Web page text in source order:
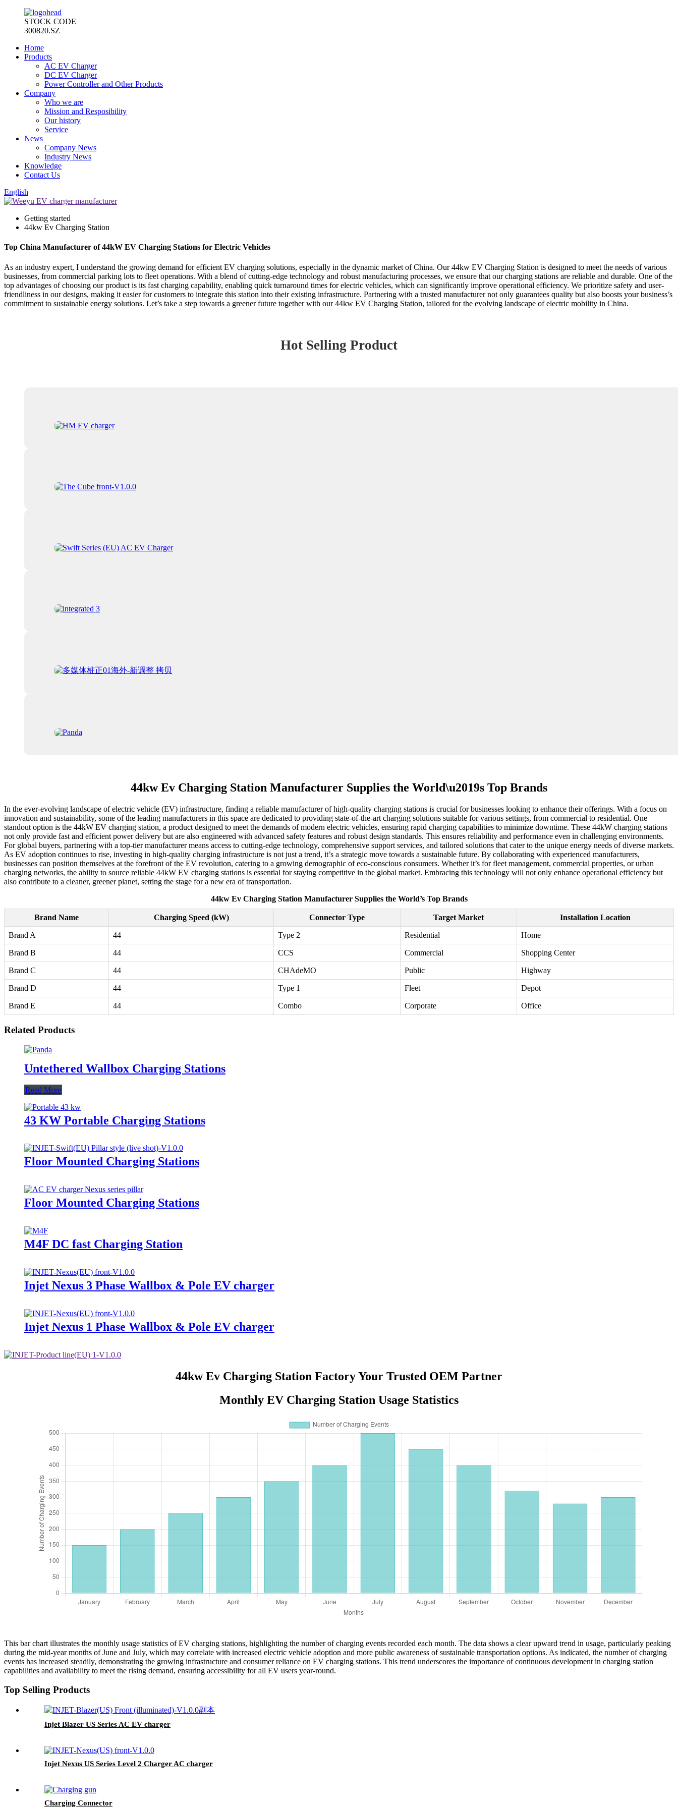
STOCK CODE
300820.SZ
Home
Products
AC EV Charger
DC EV Charger
Power Controller and Other Products
Company
Who we are
Mission and Resposibility
Our history
Service
News
Company News
Industry News
Knowledge
Contact Us
English
Getting started
44kw Ev Charging Station
Top China Manufacturer of 44kW EV Charging Stations for Electric Vehicles
As an industry expert, I understand the growing demand for efficient EV charging solutions, especially in the dynamic market of China. Our 44kw EV Charging Station is designed to meet the needs of various
businesses, from commercial parking lots to fleet operations. With a blend of cutting-edge technology and robust manufacturing processes, we ensure that our charging stations are reliable and durable. One of the
top advantages of choosing our product is its fast charging capability, enabling quick turnaround times for electric vehicles, which can significantly improve operational efficiency. We prioritize safety and user-
friendliness in our designs, making it easier for customers to integrate this station into their existing infrastructure. Partnering with a trusted manufacturer not only guarantees quality but also boosts your business’s
commitment to sustainable energy solutions. Let’s take a step towards a greener future together with our 44kw EV Charging Station, tailored for the evolving landscape of electric mobility in China.
Hot Selling Product
44kw Ev Charging Station Manufacturer Supplies the World\u2019s Top Brands
In the ever-evolving landscape of electric vehicle (EV) infrastructure, finding a reliable manufacturer of high-quality charging stations is crucial for businesses looking to enhance their offerings. With a focus on
innovation and sustainability, some of the leading manufacturers in this space are dedicated to providing state-of-the-art charging solutions suitable for various settings, from commercial to residential. One
standout option is the 44kW EV charging station, a product designed to meet the demands of modern electric vehicles, ensuring rapid charging capabilities to minimize downtime. These 44kW charging stations
not only provide fast and efficient power delivery but are also engineered with advanced safety features and robust design standards. This ensures reliability and performance even in challenging environments.
For global buyers, partnering with a top-tier manufacturer means access to cutting-edge technology, comprehensive support services, and tailored solutions that cater to the unique energy needs of diverse markets.
As EV adoption continues to rise, investing in high-quality charging infrastructure is not just a trend, it’s a strategic move towards a sustainable future. By collaborating with experienced manufacturers,
businesses can position themselves at the forefront of the EV revolution, catering to a growing demographic of eco-conscious consumers. Whether it’s for fleet management, commercial properties, or urban
charging networks, the ability to source reliable 44kW EV charging stations is essential for staying competitive in the global market. Embracing this technology will not only enhance operational efficiency but
also contribute to a cleaner, greener planet, setting the stage for a new era of transportation.
44kw Ev Charging Station Manufacturer Supplies the World’s Top Brands
Brand Name Charging Speed (kW) Connector Type Target Market Installation Location
Brand A 44 Type 2 Residential Home
Brand B 44 CCS Commercial Shopping Center
Brand C 44 CHAdeMO Public Highway
Brand D 44 Type 1 Fleet Depot
Brand E 44 Combo Corporate Office
Related Products
Untethered Wallbox Charging Stations
Read More
43 KW Portable Charging Stations
Floor Mounted Charging Stations
Floor Mounted Charging Stations
M4F DC fast Charging Station
Injet Nexus 3 Phase Wallbox & Pole EV charger
Injet Nexus 1 Phase Wallbox & Pole EV charger
44kw Ev Charging Station Factory Your Trusted OEM Partner
Monthly EV Charging Station Usage Statistics
This bar chart illustrates the monthly usage statistics of EV charging stations, highlighting the number of charging events recorded each month. The data shows a clear upward trend in usage, particularly peaking
during the mid-year months of June and July, which may correlate with increased electric vehicle adoption and more public awareness of sustainable transportation options. As indicated, the number of charging
events has increased steadily, demonstrating the growing infrastructure and consumer reliance on EV charging stations. This trend underscores the importance of continuous development in charging station
capabilities and availability to meet the rising demand, ensuring accessibility for all EV users year-round.
Top Selling Products
Injet Blazer US Series AC EV charger
Injet Nexus US Series Level 2 Charger AC charger
Charging Connector